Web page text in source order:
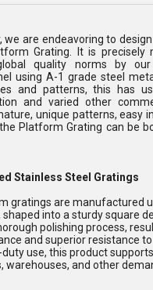
we are endeavoring to
Grating. It is precisely
quality norms by our
using A-1 grade steel
and patterns, this has
and varied other
unique patterns, easy
Platform Grating can be
Stainless Steel Gratings
gratings are manufactured
into a sturdy square
polishing process,
and superior resistance
use, this product
warehouses, and other